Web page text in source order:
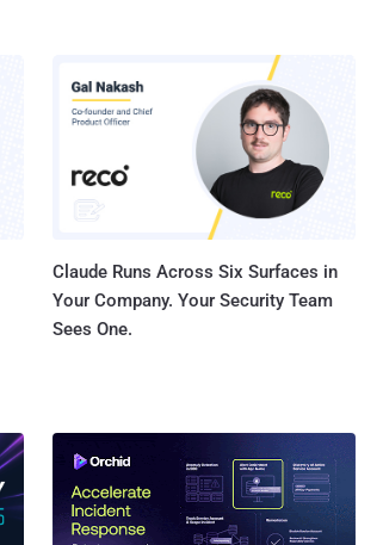
Claude Runs Across Six Surfaces in
Your Company. Your Security Team
Sees One.